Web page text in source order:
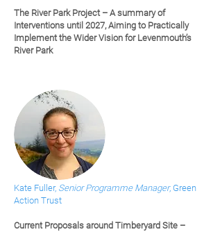
The River Park Project – A summary of
Interventions until 2027, Aiming to Practically
Implement the Wider Vision for Levenmouth’s
River Park
Kate Fuller, Senior Programme Manager, Green
Action Trust
Current Proposals around Timberyard Site –